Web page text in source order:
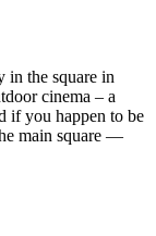
in the square in
cinema – a
if you happen to be
main square —